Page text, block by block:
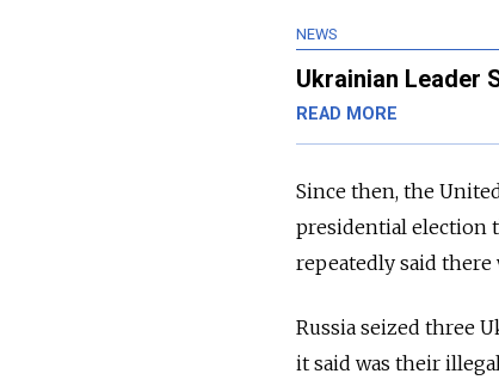
NEWS
Ukrainian Leader
READ MORE
Since then, the
presidential election
repeatedly said there
Russia seized three
it said was their